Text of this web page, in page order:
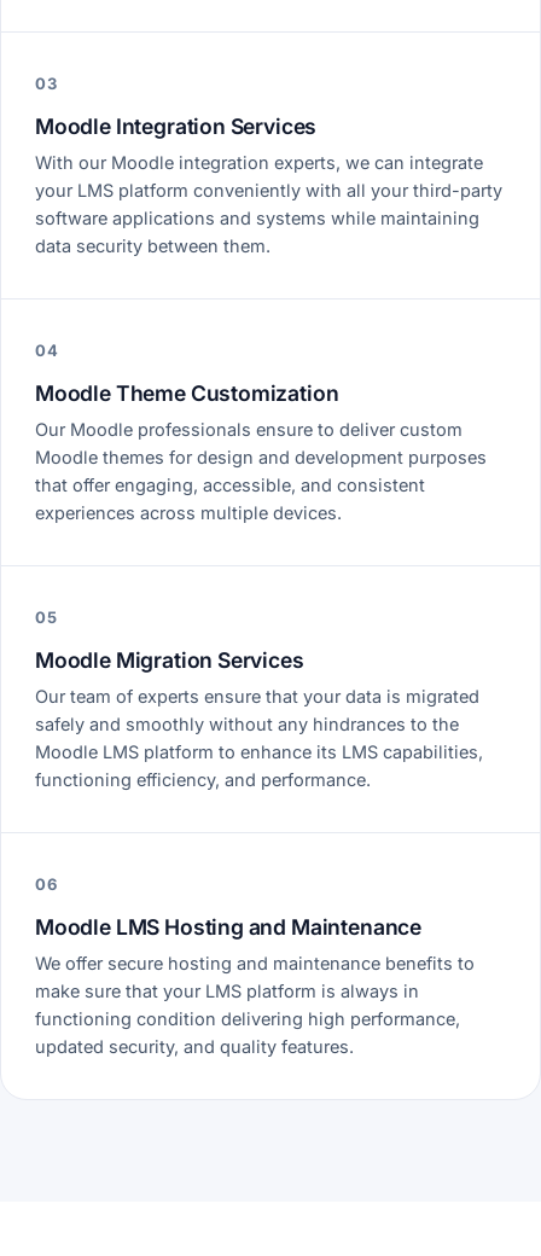
03
Moodle Integration Services
With our Moodle integration experts, we can integrate
your LMS platform conveniently with all your third-party
software applications and systems while maintaining
data security between them.
04
Moodle Theme Customization
Our Moodle professionals ensure to deliver custom
Moodle themes for design and development purposes
that offer engaging, accessible, and consistent
experiences across multiple devices.
05
Moodle Migration Services
Our team of experts ensure that your data is migrated
safely and smoothly without any hindrances to the
Moodle LMS platform to enhance its LMS capabilities,
functioning efficiency, and performance.
06
Moodle LMS Hosting and Maintenance
We offer secure hosting and maintenance benefits to
make sure that your LMS platform is always in
functioning condition delivering high performance,
updated security, and quality features.